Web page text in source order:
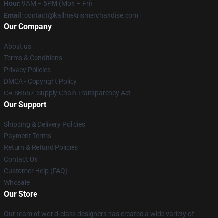
Hour: 9AM – 5PM (Mon – Fri)
Email : contact@kallmekrismerchandise.com
Our Company
About us
Terms & Conditions
Privacy Policies
DMCA - Copyright Policy
CA SB657: Supply Chain Transparency Act
Our Support
Shipping & Delivery Policies
Payment Terms
Return & Refund Policies
Contact Us
Customer Help (FAQ)
Whosale
Our Store
Our team of world-class designers has created a wide variety of